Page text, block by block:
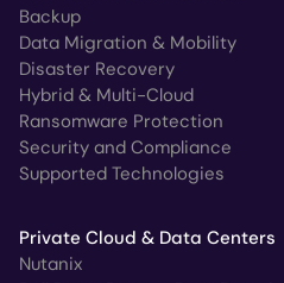
Backup
Data Migration & Mobility
Disaster Recovery
Hybrid & Multi-Cloud
Ransomware Protection
Security and Compliance
Supported Technologies
Private Cloud & Data Centers
Nutanix